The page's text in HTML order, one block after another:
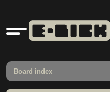
Quick
links
Board index